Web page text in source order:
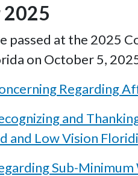
2025
passed at the 2025
on October 5,
Regarding
and
and Low Vision
Sub-Minimum